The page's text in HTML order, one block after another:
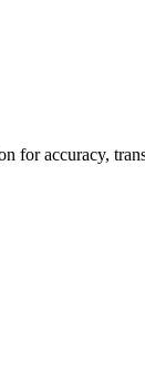
for accuracy,